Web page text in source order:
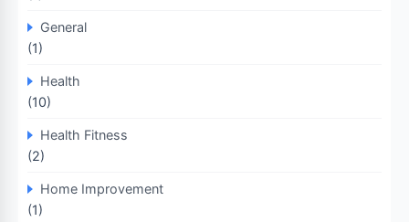
General
(1)
Health
(10)
Health Fitness
(2)
Home Improvement
(1)